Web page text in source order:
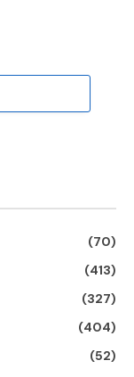
(70)
(413)
(327)
(404)
(52)